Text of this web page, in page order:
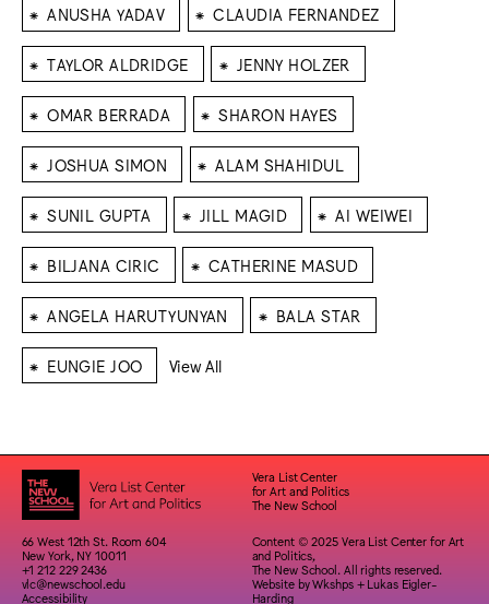
⁕ ANUSHA YADAV ⁕ CLAUDIA FERNANDEZ
⁕ TAYLOR ALDRIDGE ⁕ JENNY HOLZER
⁕ OMAR BERRADA ⁕ SHARON HAYES
⁕ JOSHUA SIMON ⁕ ALAM SHAHIDUL
⁕ SUNIL GUPTA ⁕ JILL MAGID ⁕ AI WEIWEI
⁕ BILJANA CIRIC ⁕ CATHERINE MASUD
⁕ ANGELA HARUTYUNYAN ⁕ BALA STAR
⁕ EUNGIE JOO View All
Vera List Center
for Art and Politics
The New School
66 West 12th St. Room 604
New York, NY 10011
+1 212 229 2436
vlc@newschool.edu
Accessibility
Content © 2025 Vera List Center for Art
and Politics,
The New School. All rights reserved.
Website byWkshps+ Lukas Eigler-
Harding